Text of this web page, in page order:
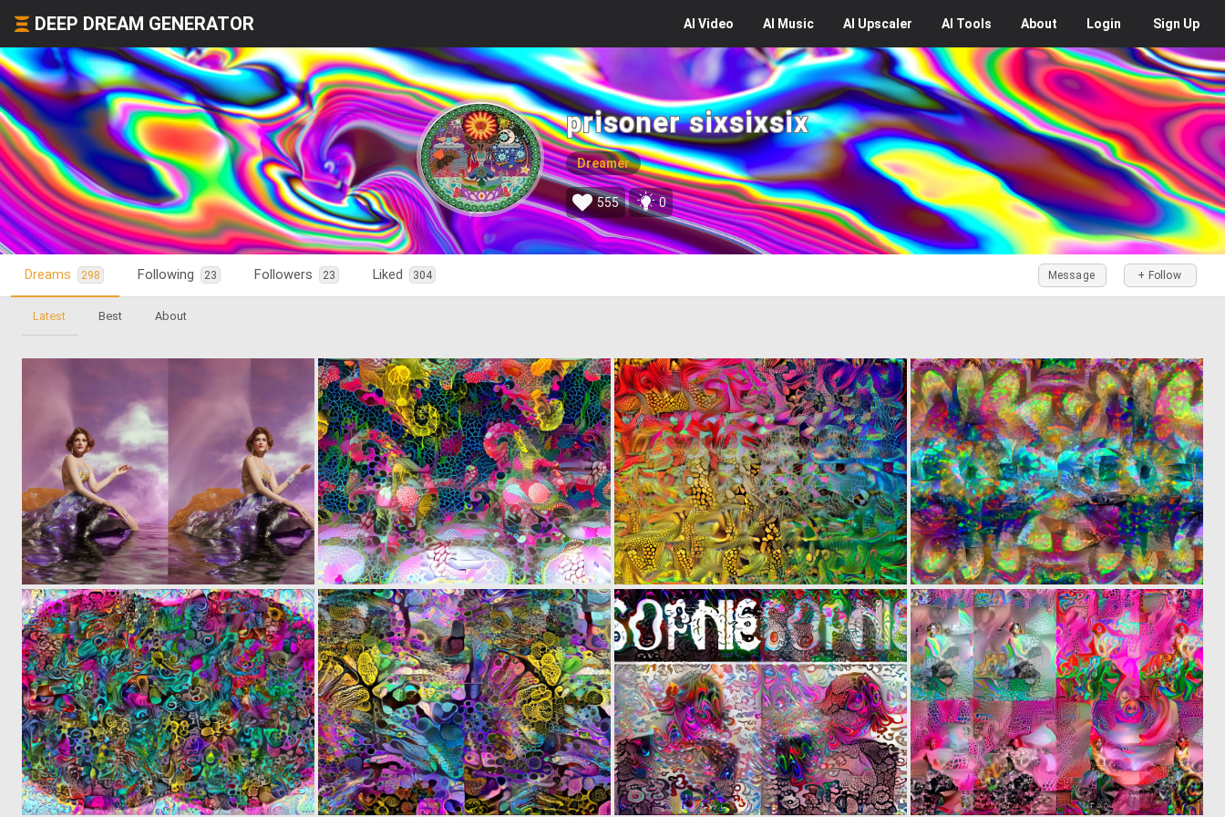
DEEP DREAM GENERATOR AI Video AI Music AI Upscaler AI Tools About Login Sign Up
prisoner sixsixsix
Dreamer
555 0
Dreams 298 Following 23 Followers 23 Liked 304 + Follow
Message
Latest Best About
0 4 0 10 0 4 0 8
0 6 0 6 0 2 0 4